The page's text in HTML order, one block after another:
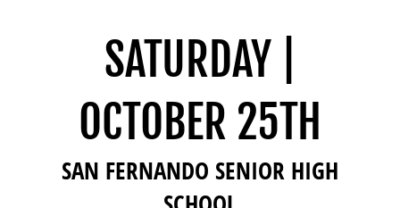
SATURDAY |
OCTOBER 25TH
SAN FERNANDO SENIOR HIGH